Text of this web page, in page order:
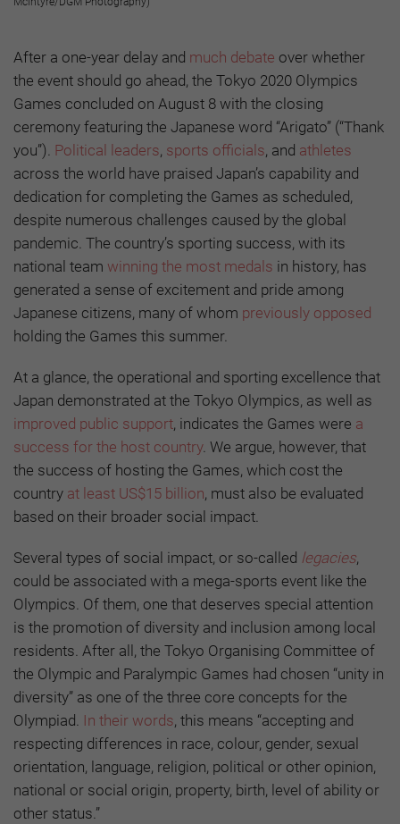
After a one-year delay and much debate over whether
the event should go ahead, the Tokyo 2020 Olympics
Games concluded on August 8 with the closing
ceremony featuring the Japanese word “Arigato” (“Thank
you”). Political leaders, sports officials, and athletes
across the world have praised Japan’s capability and
dedication for completing the Games as scheduled,
despite numerous challenges caused by the global
pandemic. The country’s sporting success, with its
national team winning the most medals in history, has
generated a sense of excitement and pride among
Japanese citizens, many of whom previously opposed
holding the Games this summer.
At a glance, the operational and sporting excellence that
Japan demonstrated at the Tokyo Olympics, as well as
improved public support, indicates the Games were a
success for the host country. We argue, however, that
the success of hosting the Games, which cost the
country at least US$15 billion, must also be evaluated
based on their broader social impact.
Several types of social impact, or so-called legacies,
could be associated with a mega-sports event like the
Olympics. Of them, one that deserves special attention
is the promotion of diversity and inclusion among local
residents. After all, the Tokyo Organising Committee of
the Olympic and Paralympic Games had chosen “unity in
diversity” as one of the three core concepts for the
Olympiad. In their words, this means “accepting and
respecting differences in race, colour, gender, sexual
orientation, language, religion, political or other opinion,
national or social origin, property, birth, level of ability or
other status.”